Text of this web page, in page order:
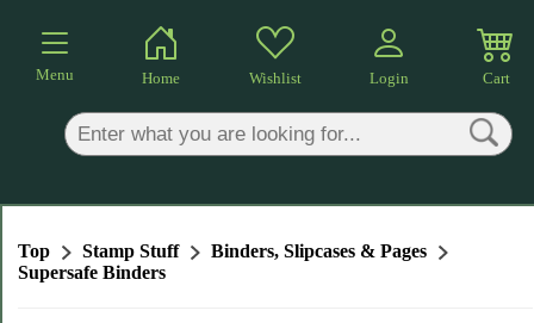
Menu Home Wishlist Login Cart
Top Stamp Stuff
Binders, Slipcases & Pages
Supersafe Binders